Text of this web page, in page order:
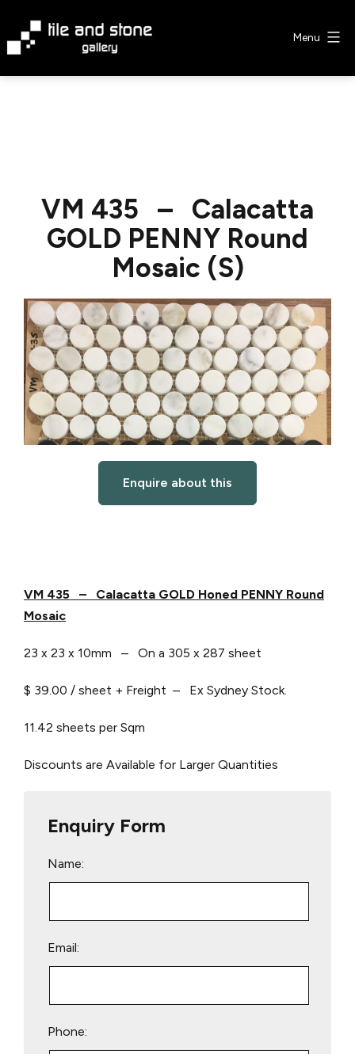
content
Menu
VM 435 – Calacatta
GOLD PENNY Round
Mosaic (S)
Enquire about this
VM 435 – Calacatta GOLD Honed PENNY Round
Mosaic
23 x 23 x 10mm – On a 305 x 287 sheet
$ 39.00 / sheet + Freight – Ex Sydney Stock.
11.42 sheets per Sqm
Discounts are Available for Larger Quantities
Enquiry Form
Name:
Email:
Phone: